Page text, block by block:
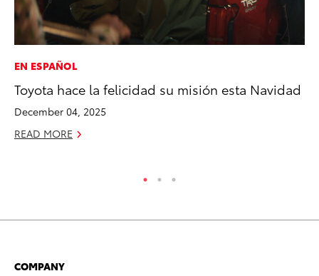
EN ESPAÑOL
Toyota hace la felicidad su misión esta Navidad
December 04, 2025
READ MORE
COMPANY